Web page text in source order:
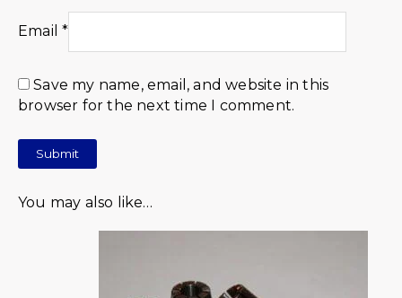
Email*
Save my name, email, and website in this
browser for the next time I comment.
You may also like…